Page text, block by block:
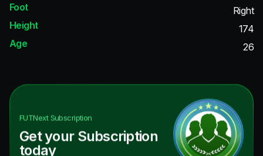
Foot
Right
Height
174
Age
26
FUTNextSubscription
Get your Subscription
today